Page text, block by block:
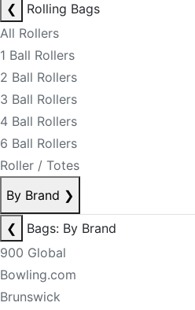
❮
Rolling Bags
All Rollers
1 Ball Rollers
2 Ball Rollers
3 Ball Rollers
4 Ball Rollers
6 Ball Rollers
Roller / Totes
By Brand ❯
❮
Bags: By Brand
900 Global
Bowling.com
Brunswick